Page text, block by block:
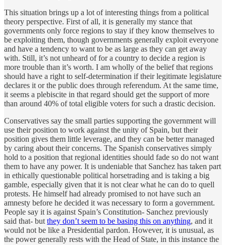
This situation brings up a lot of interesting things from a political
theory perspective. First of all, it is generally my stance that
governments only force regions to stay if they know themselves to
be exploiting them, though governments generally exploit everyone
and have a tendency to want to be as large as they can get away
with. Still, it’s not unheard of for a country to decide a region is
more trouble than it’s worth. I am wholly of the belief that regions
should have a right to self-determination if their legitimate legislature
declares it or the public does through referendum. At the same time,
it seems a plebiscite in that regard should get the support of more
than around 40% of total eligible voters for such a drastic decision.
Conservatives say the small parties supporting the government will
use their position to work against the unity of Spain, but their
position gives them little leverage, and they can be better managed
by caring about their concerns. The Spanish conservatives simply
hold to a position that regional identities should fade so do not want
them to have any power. It is undeniable that Sanchez has taken part
in ethically questionable political horsetrading and is taking a big
gamble, especially given that it is not clear what he can do to quell
protests. He himself had already promised to not have such an
amnesty before he decided it was necessary to form a government.
People say it is against Spain’s Constitution- Sanchez previously
said that- but they don’t seem to be basing this on anything, and it
would not be like a Presidential pardon. However, it is unusual, as
the power generally rests with the Head of State, in this instance the